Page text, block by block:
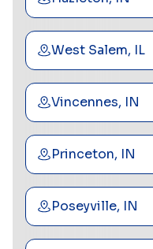
West Salem, IL
Vincennes, IN
Princeton, IN
Poseyville, IN